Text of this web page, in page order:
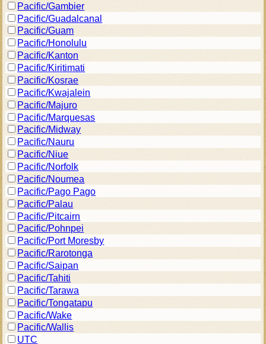
Pacific/Gambier
Pacific/Guadalcanal
Pacific/Guam
Pacific/Honolulu
Pacific/Kanton
Pacific/Kiritimati
Pacific/Kosrae
Pacific/Kwajalein
Pacific/Majuro
Pacific/Marquesas
Pacific/Midway
Pacific/Nauru
Pacific/Niue
Pacific/Norfolk
Pacific/Noumea
Pacific/Pago Pago
Pacific/Palau
Pacific/Pitcairn
Pacific/Pohnpei
Pacific/Port Moresby
Pacific/Rarotonga
Pacific/Saipan
Pacific/Tahiti
Pacific/Tarawa
Pacific/Tongatapu
Pacific/Wake
Pacific/Wallis
UTC